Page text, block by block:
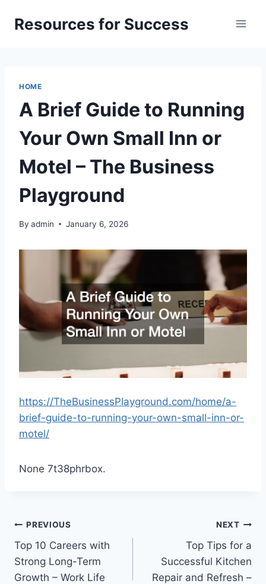
Resources for Success
HOME
A Brief Guide to Running
Your Own Small Inn or
Motel – The Business
Playground
By admin January 6, 2026
https://TheBusinessPlayground.com/home/a-
brief-guide-to-running-your-own-small-inn-or-
motel/
None 7t38phrbox.
Post
navigation
PREVIOUS
Top 10 Careers with
Strong Long-Term
Growth – Work Life
NEXT
Top Tips for a
Successful Kitchen
Repair and Refresh –